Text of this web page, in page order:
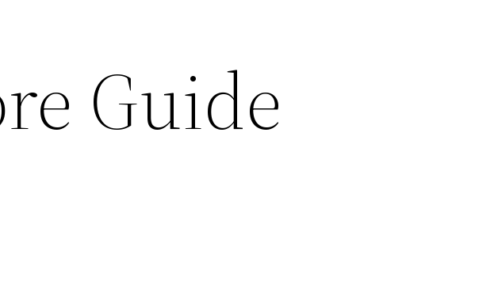
Guide